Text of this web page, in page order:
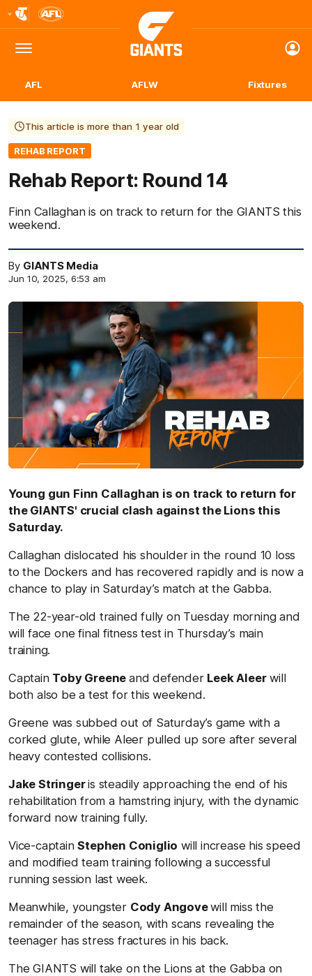
Logo
Menu
Club
Logo
AFL AFLW Fixtures
This article is more than 1 year old
REHAB REPORT
Rehab Report: Round 14
Finn Callaghan is on track to return for the GIANTS this
weekend.
By GIANTS Media
Jun 10, 2025, 6:53 am
Young gun Finn Callaghan is on track to return for
the GIANTS' crucial clash against the Lions this
Saturday.
Callaghan dislocated his shoulder in the round 10 loss
to the Dockers and has recovered rapidly and is now a
chance to play in Saturday’s match at the Gabba.
The 22-year-old trained fully on Tuesday morning and
will face one final fitness test in Thursday’s main
training.
Captain Toby Greeneand defender Leek Aleerwill
both also be a test for this weekend.
Greene was subbed out of Saturday’s game with a
corked glute, while Aleer pulled up sore after several
heavy contested collisions.
Jake Stringeris steadily approaching the end of his
rehabilitation from a hamstring injury, with the dynamic
forward now training fully.
Vice-captainStephen Coniglio will increase his speed
and modified team training following a successful
running session last week.
Meanwhile, youngster Cody Angovewill miss the
remainder of the season, with scans revealing the
teenager has stress fractures in his back.
The GIANTS will take on the Lions at the Gabba on